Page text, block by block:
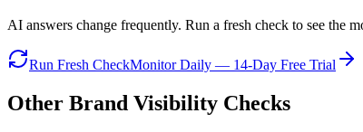
AI answers change frequently. Run a fresh check to see the
Run Fresh CheckMonitor Daily — 14-Day Free Trial
Other Brand Visibility Checks